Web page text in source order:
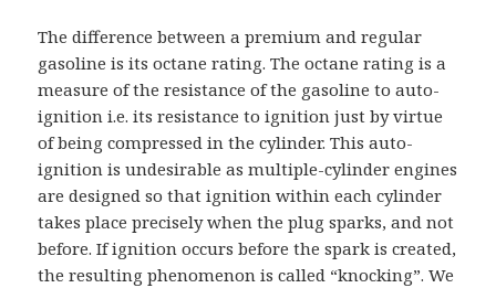
The difference between a premium and regular
gasoline is its octane rating. The octane rating is a
measure of the resistance of the gasoline to auto-
ignition i.e. its resistance to ignition just by virtue
of being compressed in the cylinder. This auto-
ignition is undesirable as multiple-cylinder engines
are designed so that ignition within each cylinder
takes place precisely when the plug sparks, and not
before. If ignition occurs before the spark is created,
the resulting phenomenon is called “knocking”. We